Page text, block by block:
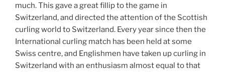
much. This gave a great fillip to the game in
Switzerland, and directed the attention of the Scottish
curling world to Switzerland. Every year since then the
International curling match has been held at some
Swiss centre, and Englishmen have taken up curling in
Switzerland with an enthusiasm almost equal to that